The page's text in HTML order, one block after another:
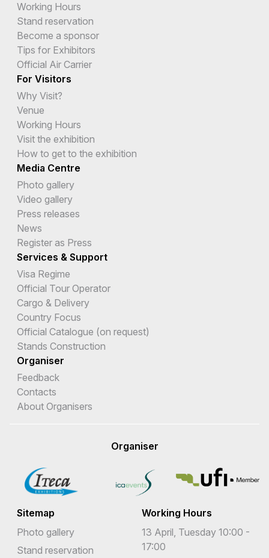
Working Hours
Stand reservation
Become a sponsor
Tips for Exhibitors
Official Air Carrier
For Visitors
Why Visit?
Venue
Working Hours
Visit the exhibition
How to get to the exhibition
Media Centre
Photo gallery
Video gallery
Press releases
News
Register as Press
Services & Support
Visa Regime
Official Tour Operator
Cargo & Delivery
Country Focus
Official Catalogue (on request)
Stands Construction
Organiser
Feedback
Contacts
About Organisers
Organiser
Sitemap
Photo gallery
Stand reservation
Working Hours
13 April, Tuesday 10:00 -
17:00